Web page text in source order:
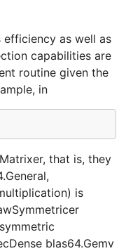
as well as
capabilities are
routine given the
in
that is, they
is
blas64.Gemv